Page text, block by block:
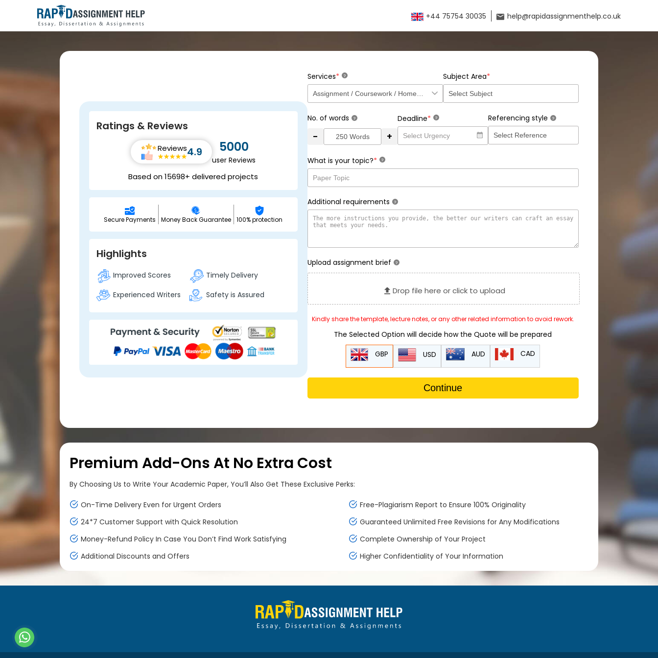
+44 75754 30035 help@rapidassignmenthelp.co.uk
Ratings & Reviews
Reviews4.9 5000
user Reviews
Based on 15698+ delivered projects
Secure Payments Money Back Guarantee 100% protection
Highlights
Improved Scores
Timely Delivery
Experienced Writers
Safety is Assured
Services* ? Subject Area*
No. of words ?
- +
Deadline* ? Referencing style ?
What is your topic?* ?
Additional requirements ?
Upload assignment brief ?
Drop file here or click to upload
Kindly share the template, lecture notes, or any other related information to avoid rework.
The Selected Option will decide how the Quote will be prepared
GBP USD AUD CAD
Continue
Premium Add-Ons At No Extra Cost
By Choosing Us to Write Your Academic Paper, You’ll Also Get These Exclusive Perks:
On-Time Delivery Even for Urgent Orders
Free-Plagiarism Report to Ensure 100% Originality
24*7 Customer Support with Quick Resolution
Guaranteed Unlimited Free Revisions for Any Modifications
Money-Refund Policy In Case You Don’t Find Work Satisfying
Complete Ownership of Your Project
Additional Discounts and Offers
Higher Confidentiality of Your Information